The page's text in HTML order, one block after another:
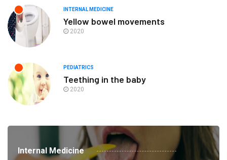
INTERNAL MEDICINE
Yellow bowel movements
2020
PEDIATRICS
Teething in the baby
2020
Internal Medicine